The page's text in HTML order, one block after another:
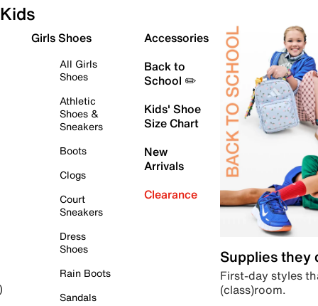
Kids
Girls Shoes
All Girls
Shoes
Athletic
Shoes &
Sneakers
Boots
Clogs
Court
Sneakers
Dress
Shoes
Rain Boots
Sandals
Accessories
Back to
School ✏️
Kids' Shoe
Size Chart
New
Arrivals
Clearance
Supplies they
First-day styles
(class)room.